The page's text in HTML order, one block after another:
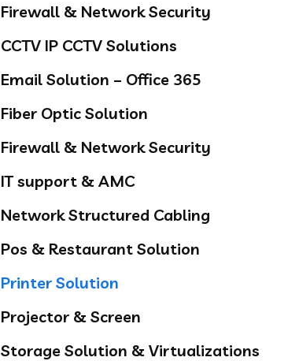
Firewall & Network Security
CCTV IP CCTV Solutions
Email Solution – Office 365
Fiber Optic Solution
Firewall & Network Security
IT support & AMC
Network Structured Cabling
Pos & Restaurant Solution
Printer Solution
Projector & Screen
Storage Solution & Virtualizations